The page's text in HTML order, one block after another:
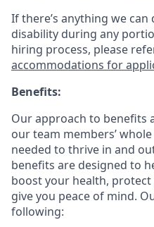
If there’s anything we
disability during any
hiring process, please
accommodations for
Benefits:
Our approach to benefits
our team members’
needed to thrive in and
benefits are designed to
boost your health,
give you peace of mind.
following: